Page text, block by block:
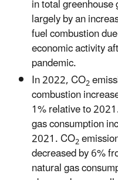
in total
largely by an
fuel combustion
economic activity
pandemic.
In 2022, CO2
combustion
1% relative to
gas consumption
2021. CO2
decreased by 6%
natural gas